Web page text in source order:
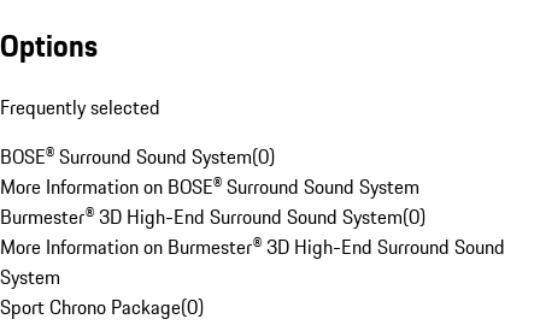
Options
Frequently selected
BOSE® Surround Sound System(0)
More Information on BOSE® Surround Sound System
Burmester® 3D High-End Surround Sound System(0)
More Information on Burmester® 3D High-End Surround Sound
System
Sport Chrono Package(0)